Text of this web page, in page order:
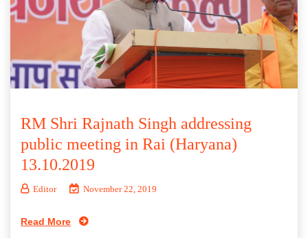
RM Shri Rajnath Singh addressing
public meeting in Rai (Haryana)
13.10.2019
Editor November 22, 2019
Read More